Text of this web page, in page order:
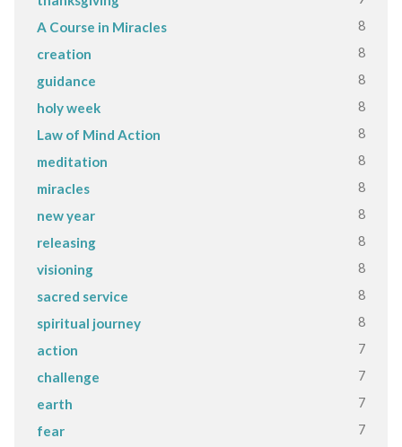
A Course in Miracles 8
creation 8
guidance 8
holy week 8
Law of Mind Action 8
meditation 8
miracles 8
new year 8
releasing 8
visioning 8
sacred service 8
spiritual journey 8
action 7
challenge 7
earth 7
fear 7